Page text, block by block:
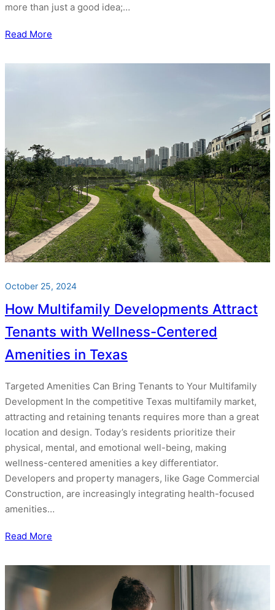
more than just a good idea;…
Read More
October 25, 2024
How Multifamily Developments Attract
Tenants with Wellness-Centered
Amenities in Texas
Targeted Amenities Can Bring Tenants to Your Multifamily
Development In the competitive Texas multifamily market,
attracting and retaining tenants requires more than a great
location and design. Today’s residents prioritize their
physical, mental, and emotional well-being, making
wellness-centered amenities a key differentiator.
Developers and property managers, like Gage Commercial
Construction, are increasingly integrating health-focused
amenities…
Read More